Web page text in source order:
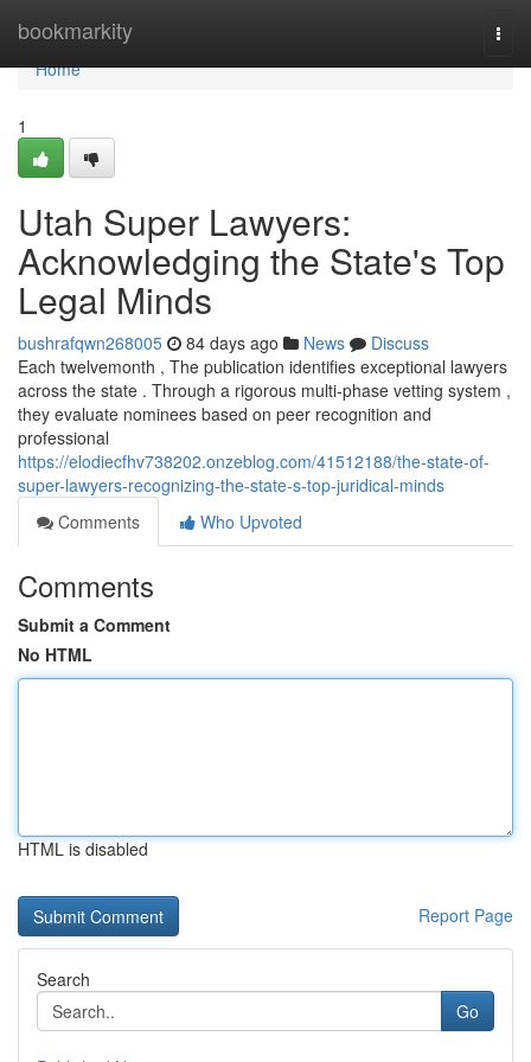
bookmarkity
Home
Home
1
Utah Super Lawyers:
Acknowledging the State's Top
Legal Minds
bushrafqwn268005 84 days ago News
Discuss
Each twelvemonth , The publication identifies exceptional lawyers
across the state . Through a rigorous multi-phase vetting system ,
they evaluate nominees based on peer recognition and
professional
https://elodiecfhv738202.onzeblog.com/41512188/the-state-of-
super-lawyers-recognizing-the-state-s-top-juridical-minds
Comments
Who Upvoted
Comments
Submit a Comment
No HTML
HTML is disabled
Report Page
Search
Go